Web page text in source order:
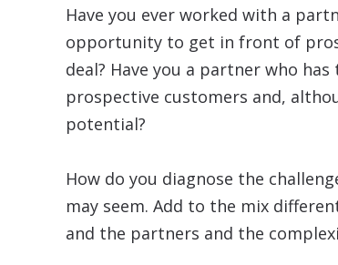
Have you ever worked with a
opportunity to get in front of
deal? Have you a partner who
prospective customers and,
potential?
How do you diagnose the
may seem. Add to the mix
and the partners and the